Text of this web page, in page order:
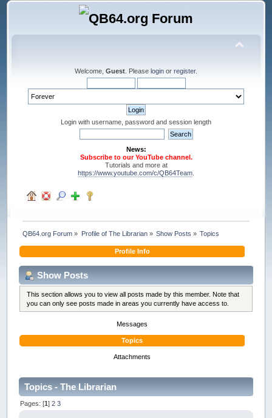
Welcome, Guest . Please login or register.
Login with username, password and session length
News:
Subscribe to our YouTube channel.
Tutorials and more at
https://www.youtube.com/c/QB64Team
QB64.org Forum » Profile of The Librarian» Show Posts » Topics
Profile Info
Show Posts
This section allows you to view all posts made by this member. Note that
you can only see posts made in areas you currently have access to.
Messages
Topics
Attachments
Topics - The Librarian
Pages: [1]2 3